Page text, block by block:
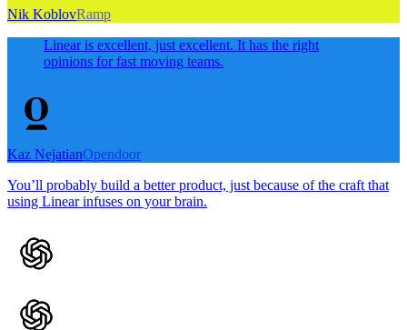
Nik KoblovRamp
Linear is excellent, just excellent. It has the right
opinions for fast moving teams.
Kaz NejatianOpendoor
You’ll probably build a better product, just because of the craft that
using Linear infuses on your brain.